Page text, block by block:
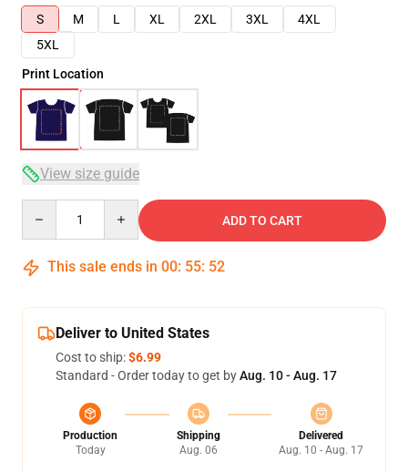
S
M L XL 2XL 3XL
4XL
5XL
Print Location
View size guide
ADD TO CART
This sale ends in 00: 55: 52
Deliver to United States
Cost to ship:$6.99
Standard - Order today to get byAug. 10 - Aug. 17
Production
Today
Shipping
Aug. 06
Delivered
Aug. 10 - Aug. 17